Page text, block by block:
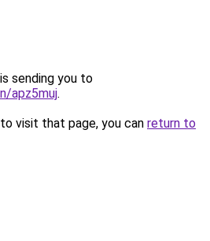
sending you to
apz5muj.
visit that page, you can return to